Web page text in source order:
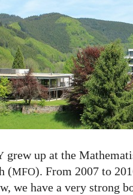
grew up at the
(MFO). From 2007 to
we have a very strong